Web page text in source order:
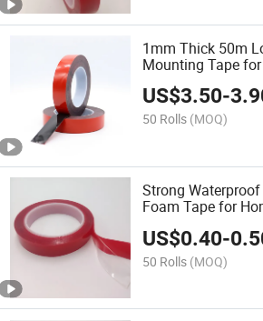
1mm Thick 50m
Mounting Tape
Bonding
US$3.50-
50 Rolls (MOQ)
Strong
Foam Tape for
US$0.40-
50 Rolls (MOQ)